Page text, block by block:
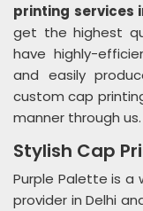
printing services
get the highest
have highly-
and easily
custom cap
manner through us.
Stylish Cap
Purple Palette is a
provider in Delhi